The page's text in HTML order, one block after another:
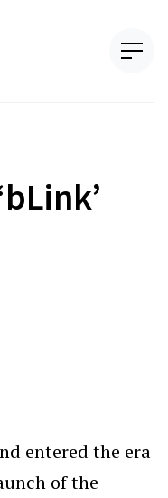
entered the era
of the